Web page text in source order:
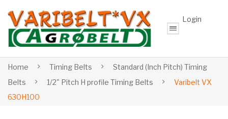
Login
Home Timing Belts
Standard (Inch Pitch) Timing
Belts
1/2" Pitch H profile Timing Belts
Varibelt VX
630H100